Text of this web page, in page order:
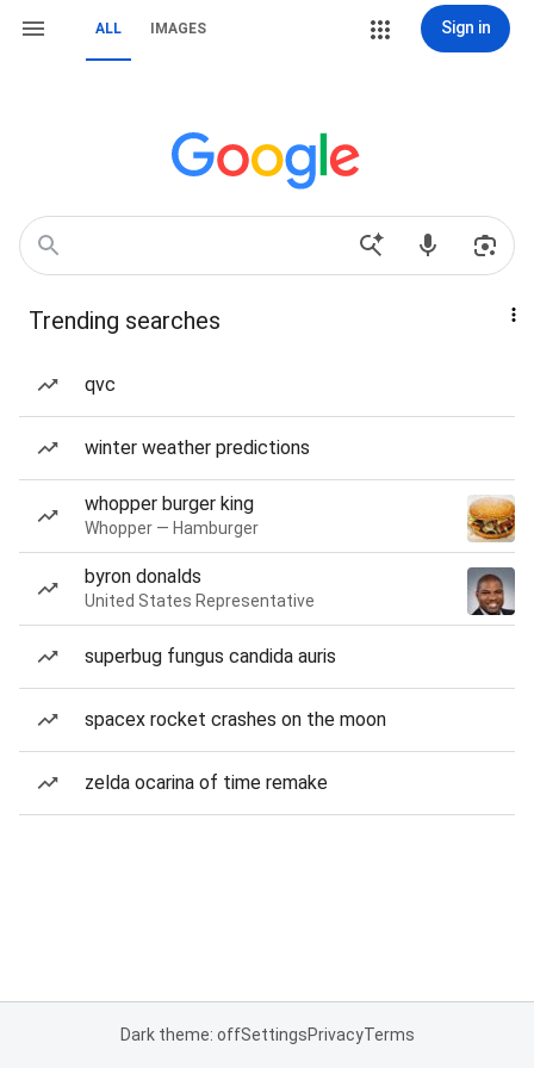
ALL IMAGES Sign in
Trending searches
qvc
winter weather predictions
whopper burger king
Whopper — Hamburger
byron donalds
United States Representative
superbug fungus candida auris
spacex rocket crashes on the moon
zelda ocarina of time remake
Dark theme: offSettingsPrivacyTerms